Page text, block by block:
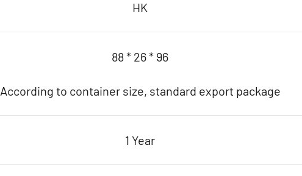
HK
88 * 26 * 96
According to container size, standard export package
1 Year